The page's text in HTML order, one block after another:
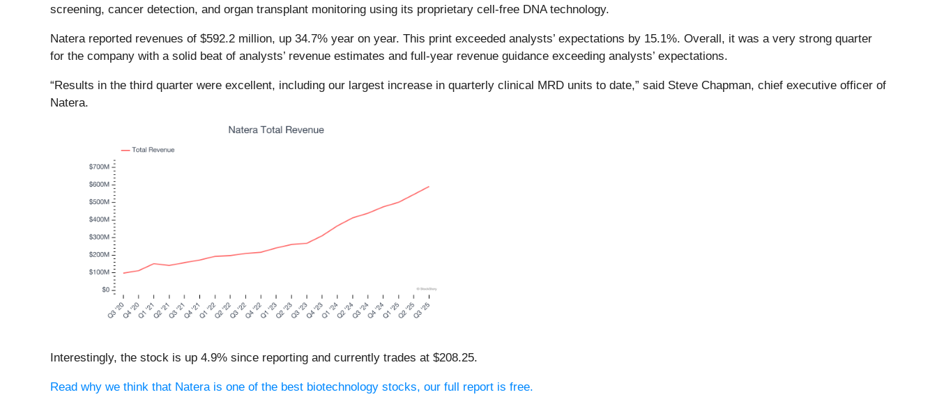
screening, cancer detection, and organ transplant monitoring using its proprietary cell-free DNA technology.
Natera reported revenues of $592.2 million, up 34.7% year on year. This print exceeded analysts’ expectations by 15.1%. Overall, it was a very strong quarter
for the company with a solid beat of analysts’ revenue estimates and full-year revenue guidance exceeding analysts’ expectations.
“Results in the third quarter were excellent, including our largest increase in quarterly clinical MRD units to date,” said Steve Chapman, chief executive officer of
Natera.
Interestingly, the stock is up 4.9% since reporting and currently trades at $208.25.
Read why we think that Natera is one of the best biotechnology stocks, our full report is free.